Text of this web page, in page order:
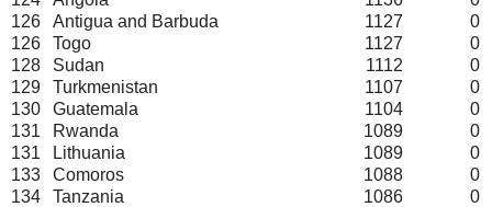
126
Antigua and Barbuda 1127
0
126
Togo 1127
0
128
Sudan 1112
0
129
Turkmenistan 1107
0
130
Guatemala 1104
0
131
Rwanda 1089
0
131
Lithuania 1089
0
133
Comoros 1088
0
134
Tanzania 1086
0